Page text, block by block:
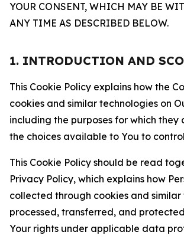
YOUR CONSENT, WHICH MAY BE
ANY TIME AS DESCRIBED BELOW.
1. INTRODUCTION AND
This Cookie Policy explains how the
cookies and similar technologies on
including the purposes for which they
the choices available to You to
This Cookie Policy should be read
Privacy Policy, which explains how
collected through cookies and similar
processed, transferred, and
Your rights under applicable data